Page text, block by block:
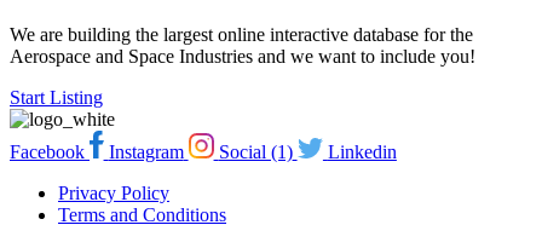
We are building the largest online interactive database for the
Aerospace and Space Industries and we want to include you!
Start Listing
Facebook Instagram Social (1)
Linkedin
Privacy Policy
Terms and Conditions